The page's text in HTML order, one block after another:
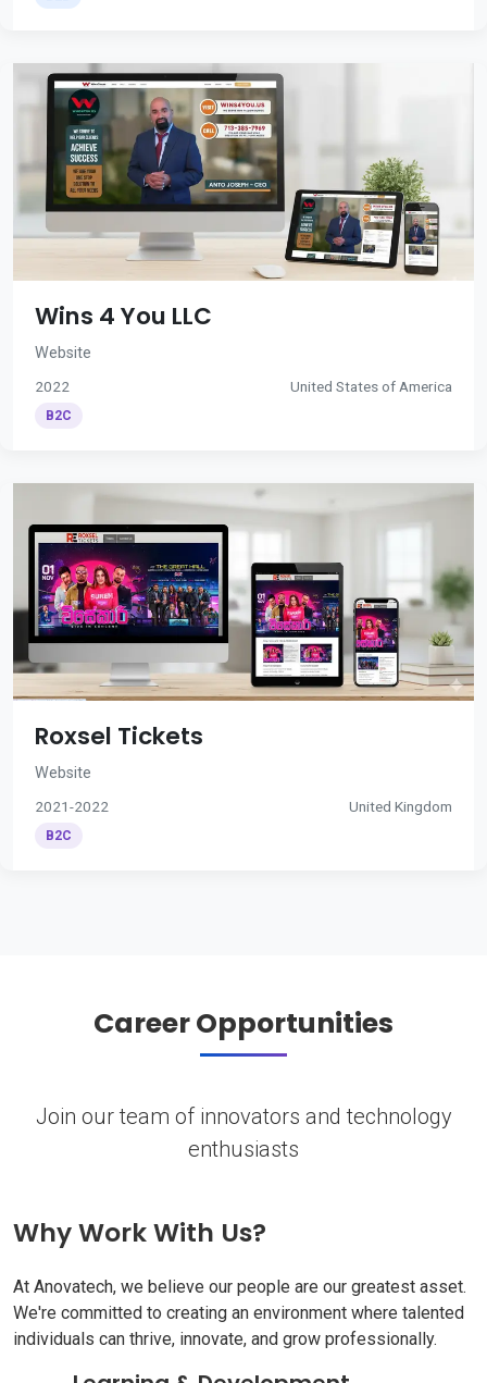
Wins 4 You LLC
Website
2022 United States of America
B2C
Roxsel Tickets
Website
2021-2022 United Kingdom
B2C
Career Opportunities
Join our team of innovators and technology
enthusiasts
Why Work With Us?
At Anovatech, we believe our people are our greatest asset.
We're committed to creating an environment where talented
individuals can thrive, innovate, and grow professionally.